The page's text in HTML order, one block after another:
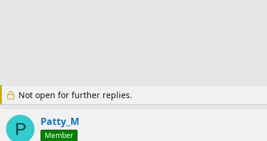
Not open for further replies.
P Patty_M
Member